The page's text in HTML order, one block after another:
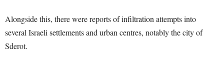
Alongside this, there were reports of infiltration attempts into
several Israeli settlements and urban centres, notably the city of
Sderot.